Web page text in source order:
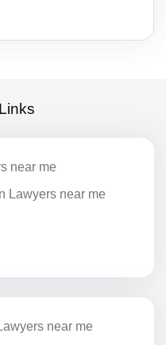
near me
Lawyers near me
near me